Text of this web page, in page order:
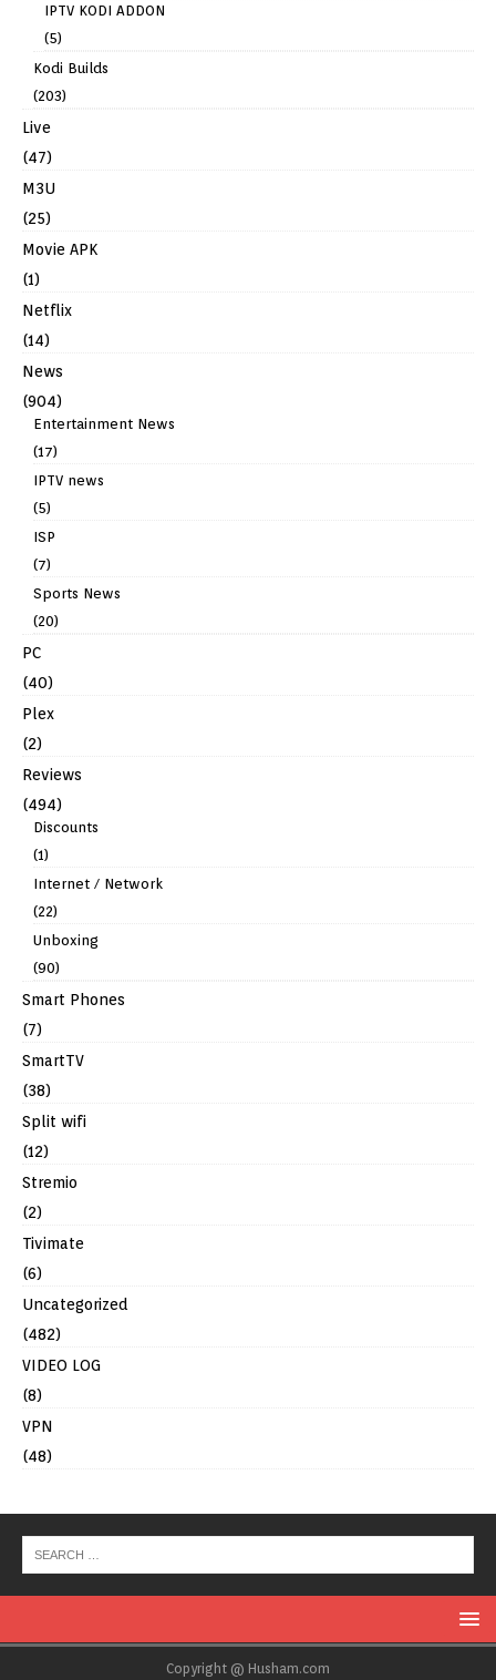
IPTV KODI ADDON
(5)
Kodi Builds
(203)
Live
(47)
M3U
(25)
Movie APK
(1)
Netflix
(14)
News
(904)
Entertainment News
(17)
IPTV news
(5)
ISP
(7)
Sports News
(20)
PC
(40)
Plex
(2)
Reviews
(494)
Discounts
(1)
Internet / Network
(22)
Unboxing
(90)
Smart Phones
(7)
SmartTV
(38)
Split wifi
(12)
Stremio
(2)
Tivimate
(6)
Uncategorized
(482)
VIDEO LOG
(8)
VPN
(48)
Copyright @ Husham.com